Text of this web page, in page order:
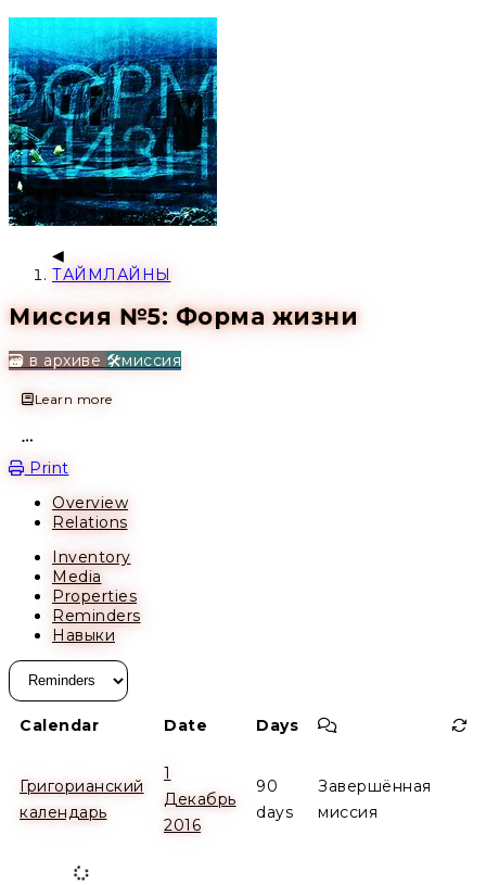
ТАЙМЛАЙНЫ
Миссия №5: Форма жизни
🗃️ в архиве 🛠️миссия
Learn more
Print
Overview
Relations
Inventory
Media
Properties
Reminders
Навыки
Calendar Date Days Comment
Григорианский
календарь
1
Декабрь
2016
90
days
Завершённая
миссия